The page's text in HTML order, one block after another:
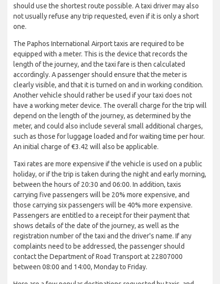
should use the shortest route possible. A taxi driver may also
not usually refuse any trip requested, even if it is only a short
one.
The Paphos International Airport taxis are required to be
equipped with a meter. This is the device that records the
length of the journey, and the taxi fare is then calculated
accordingly. A passenger should ensure that the meter is
clearly visible, and that it is turned on and in working condition.
Another vehicle should rather be used if your taxi does not
have a working meter device. The overall charge for the trip will
depend on the length of the journey, as determined by the
meter, and could also include several small additional charges,
such as those for luggage loaded and for waiting time per hour.
An initial charge of €3.42 will also be applicable.
Taxi rates are more expensive if the vehicle is used on a public
holiday, or if the trip is taken during the night and early morning,
between the hours of 20:30 and 06:00. In addition, taxis
carrying five passengers will be 20% more expensive, and
those carrying six passengers will be 40% more expensive.
Passengers are entitled to a receipt for their payment that
shows details of the date of the journey, as well as the
registration number of the taxi and the driver's name. If any
complaints need to be addressed, the passenger should
contact the Department of Road Transport at 22807000
between 08:00 and 14:00, Monday to Friday.